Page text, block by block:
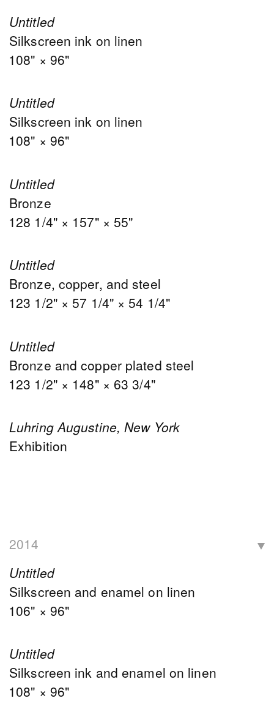
Untitled
Silkscreen ink on linen
108" × 96"
Untitled
Silkscreen ink on linen
108" × 96"
Untitled
Bronze
128 1/4" × 157" × 55"
Untitled
Bronze, copper, and steel
123 1/2" × 57 1/4" × 54 1/4"
Untitled
Bronze and copper plated steel
123 1/2" × 148" × 63 3/4"
Luhring Augustine, New York
Exhibition
2014
Untitled
Silkscreen and enamel on linen
106" × 96"
Untitled
Silkscreen ink and enamel on linen
108" × 96"